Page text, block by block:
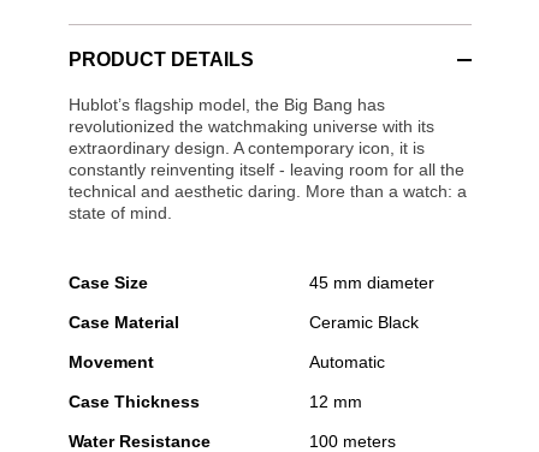
PRODUCT DETAILS
Hublot’s flagship model, the Big Bang has
revolutionized the watchmaking universe with its
extraordinary design. A contemporary icon, it is
constantly reinventing itself - leaving room for all the
technical and aesthetic daring. More than a watch: a
state of mind.
Case Size 45 mm diameter
Case Material Ceramic Black
Movement Automatic
Case Thickness 12 mm
Water Resistance 100 meters